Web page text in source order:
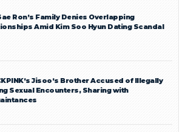
Ron’s Family Denies Overlapping
Amid Kim Soo Hyun Dating Scandal
Jisoo’s Brother Accused of Illegally
Sexual Encounters, Sharing with